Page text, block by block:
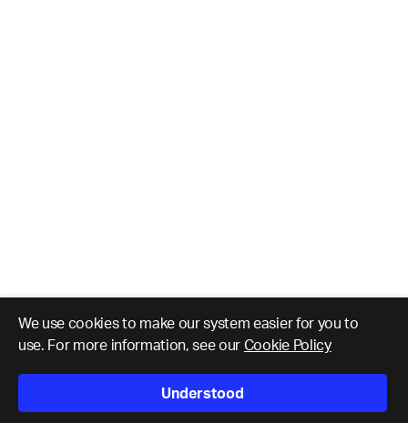
We use cookies to make our system easier for you to
use. For more information, see ourCookie Policy
Understood